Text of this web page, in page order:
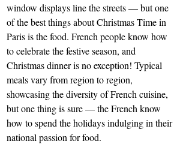
window displays line the streets — but one
of the best things about Christmas Time in
Paris is the food. French people know how
to celebrate the festive season, and
Christmas dinner is no exception! Typical
meals vary from region to region,
showcasing the diversity of French cuisine,
but one thing is sure — the French know
how to spend the holidays indulging in their
national passion for food.